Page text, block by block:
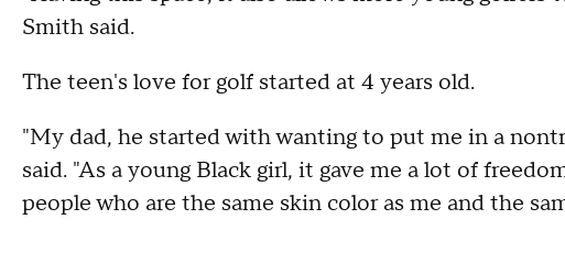
Smith said.
The teen's love for golf started at 4 years old.
"My dad, he started with wanting to put me in a
said. "As a young Black girl, it gave me a lot of
people who are the same skin color as me and the